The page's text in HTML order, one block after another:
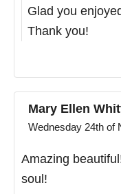
Glad you
Thank you!
Mary Ellen
Wednesday 24th of
Amazing
soul!